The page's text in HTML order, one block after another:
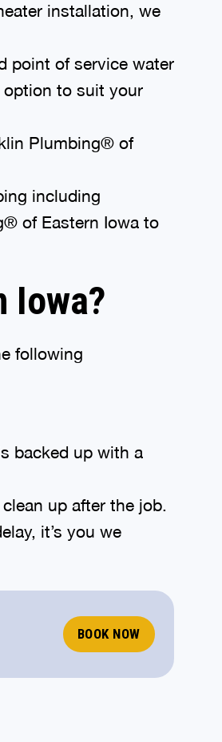
installation, we
point of service water
option to suit your
Plumbing® of
including
of Eastern Iowa to
Iowa?
following
backed up with a
up after the job.
it’s you we
BOOK NOW